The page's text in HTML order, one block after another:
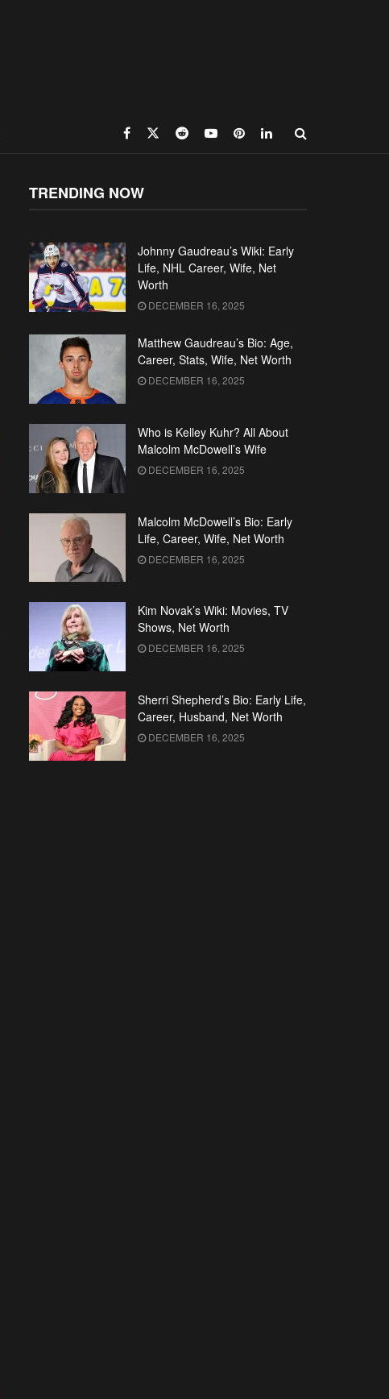
TRENDING NOW
Johnny Gaudreau’s Wiki: Early
Life, NHL Career, Wife, Net
Worth
DECEMBER 16, 2025
Matthew Gaudreau’s Bio: Age,
Career, Stats, Wife, Net Worth
DECEMBER 16, 2025
Who is Kelley Kuhr? All About
Malcolm McDowell’s Wife
DECEMBER 16, 2025
Malcolm McDowell’s Bio: Early
Life, Career, Wife, Net Worth
DECEMBER 16, 2025
Kim Novak’s Wiki: Movies, TV
Shows, Net Worth
DECEMBER 16, 2025
Sherri Shepherd’s Bio: Early Life,
Career, Husband, Net Worth
DECEMBER 16, 2025